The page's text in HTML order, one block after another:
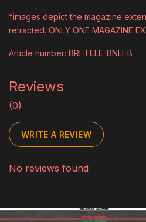
*images depict the magazine
retracted. ONLY ONE MAGAZINE
Article number: BRI-TELE-BNLI-B
Reviews
(0)
WRITE A REVIEW
No reviews found